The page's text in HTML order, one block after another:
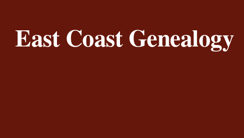
East Coast Genealogy